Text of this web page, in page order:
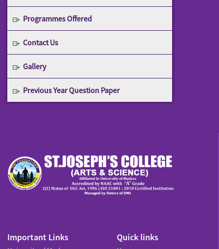
Programmes Offered
Contact Us
Gallery
Previous Year Question Paper
Important Links Quick links